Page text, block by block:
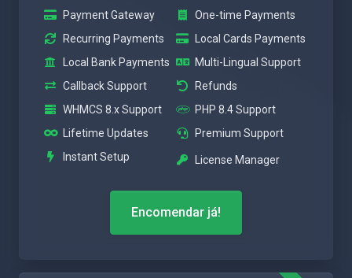
Payment Gateway
One-time Payments
Recurring Payments
Local Cards Payments
Local Bank Payments
Multi-Lingual Support
Callback Support
Refunds
WHMCS 8.x Support
PHP 8.4 Support
Lifetime Updates
Premium Support
Instant Setup
License Manager
Encomendar já!